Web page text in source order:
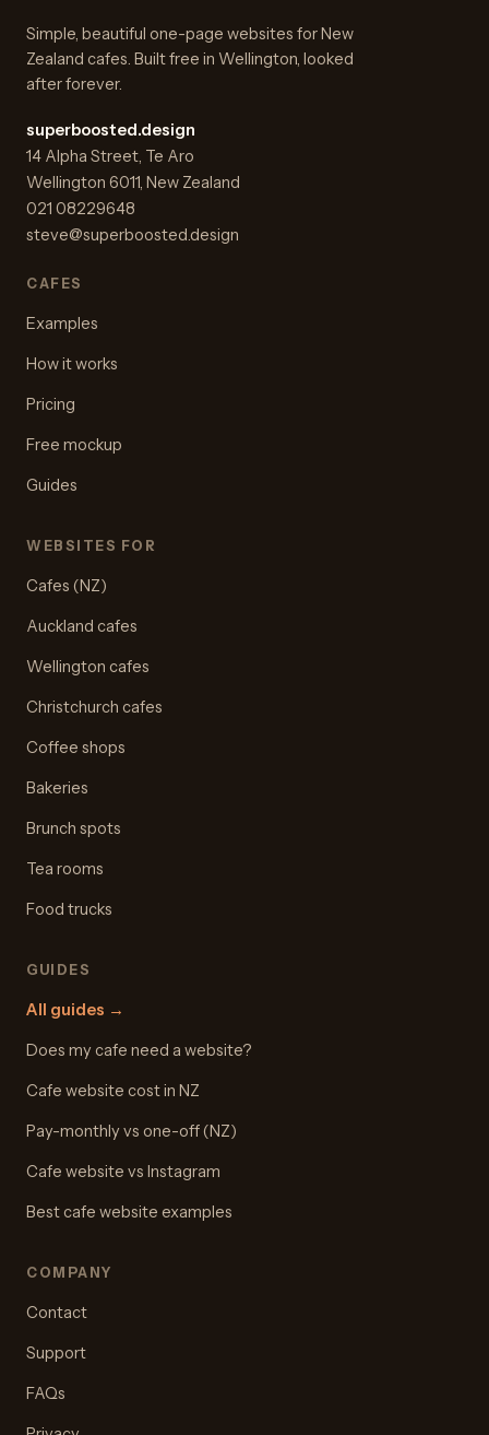
Simple, beautiful one-page websites for New
Zealand cafes. Built free in Wellington, looked
after forever.
superboosted.design
14 Alpha Street, Te Aro
Wellington 6011, New Zealand
021 08229648
steve@superboosted.design
CAFES
Examples
How it works
Pricing
Free mockup
Guides
WEBSITES FOR
Cafes (NZ)
Auckland cafes
Wellington cafes
Christchurch cafes
Coffee shops
Bakeries
Brunch spots
Tea rooms
Food trucks
GUIDES
All guides →
Does my cafe need a website?
Cafe website cost in NZ
Pay-monthly vs one-off (NZ)
Cafe website vs Instagram
Best cafe website examples
COMPANY
Contact
Support
FAQs